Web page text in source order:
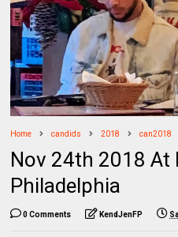
Home candids 2018 can2018
Nov 24th 2018 At
Philadelphia
0 Comments KendJenFP